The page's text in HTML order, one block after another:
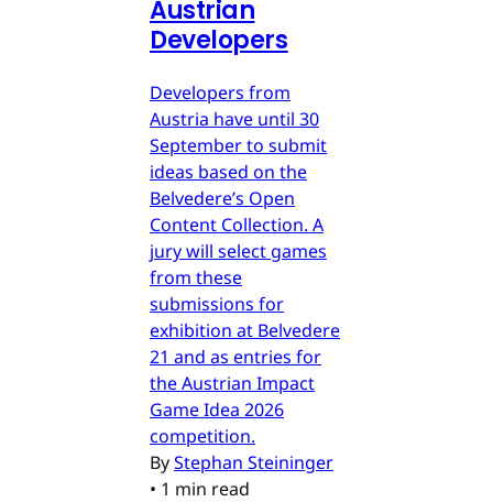
Austrian
Developers
Developers from
Austria have until 30
September to submit
ideas based on the
Belvedere’s Open
Content Collection. A
jury will select games
from these
submissions for
exhibition at Belvedere
21 and as entries for
the Austrian Impact
Game Idea 2026
competition.
ByStephan Steininger
• 1 min read